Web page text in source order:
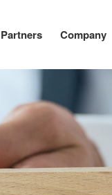
Partners Company